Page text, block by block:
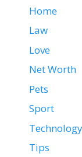
Home
Law
Love
Net Worth
Pets
Sport
Technology
Tips